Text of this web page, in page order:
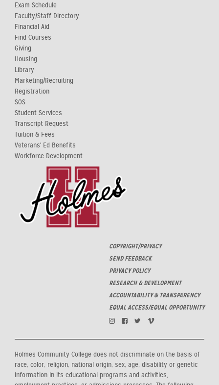
Exam Schedule
Faculty/Staff Directory
Financial Aid
Find Courses
Giving
Housing
Library
Marketing/Recruiting
Registration
SOS
Student Services
Transcript Request
Tuition & Fees
Veterans' Ed Benefits
Workforce Development
COPYRIGHT/PRIVACY
SEND FEEDBACK
PRIVACY POLICY
RESEARCH & DEVELOPMENT
ACCOUNTABILITY & TRANSPARENCY
EQUAL ACCESS/EQUAL OPPORTUNITY
Holmes Community College does not discriminate on the basis of
race, color, religion, national origin, sex, age, disability or genetic
information in its educational programs and activities,